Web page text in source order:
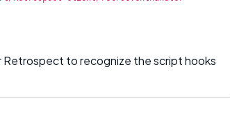
to recognize the script hooks